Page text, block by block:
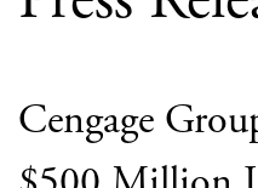
Cengage